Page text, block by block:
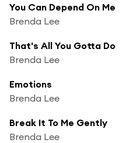
You Can Depend On Me
Brenda Lee
That's All You Gotta Do
Brenda Lee
Emotions
Brenda Lee
Break It To Me Gently
Brenda Lee